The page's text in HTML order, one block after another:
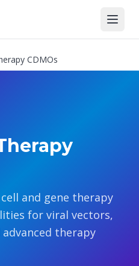
CDMOs
and gene therapy
for viral vectors,
advanced therapy